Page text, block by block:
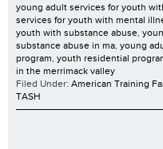
young adult services for youth
services for youth with mental
youth with substance abuse,
substance abuse in ma, young
program, youth residential
in the merrimack valley
Filed Under: American Training
TASH